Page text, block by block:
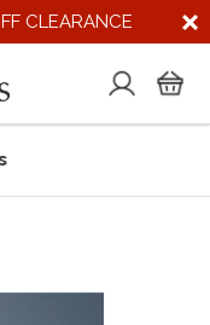
CLEARANCE